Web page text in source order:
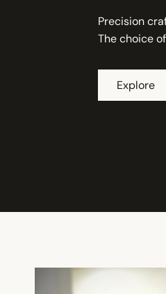
Precision
The choice
Explore